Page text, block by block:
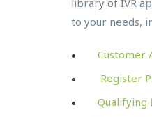
library of IVR
to your needs,
Customer
Register
Qualifying